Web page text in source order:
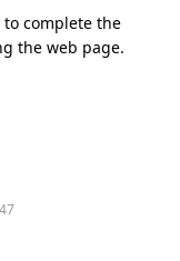
complete the
the web page.